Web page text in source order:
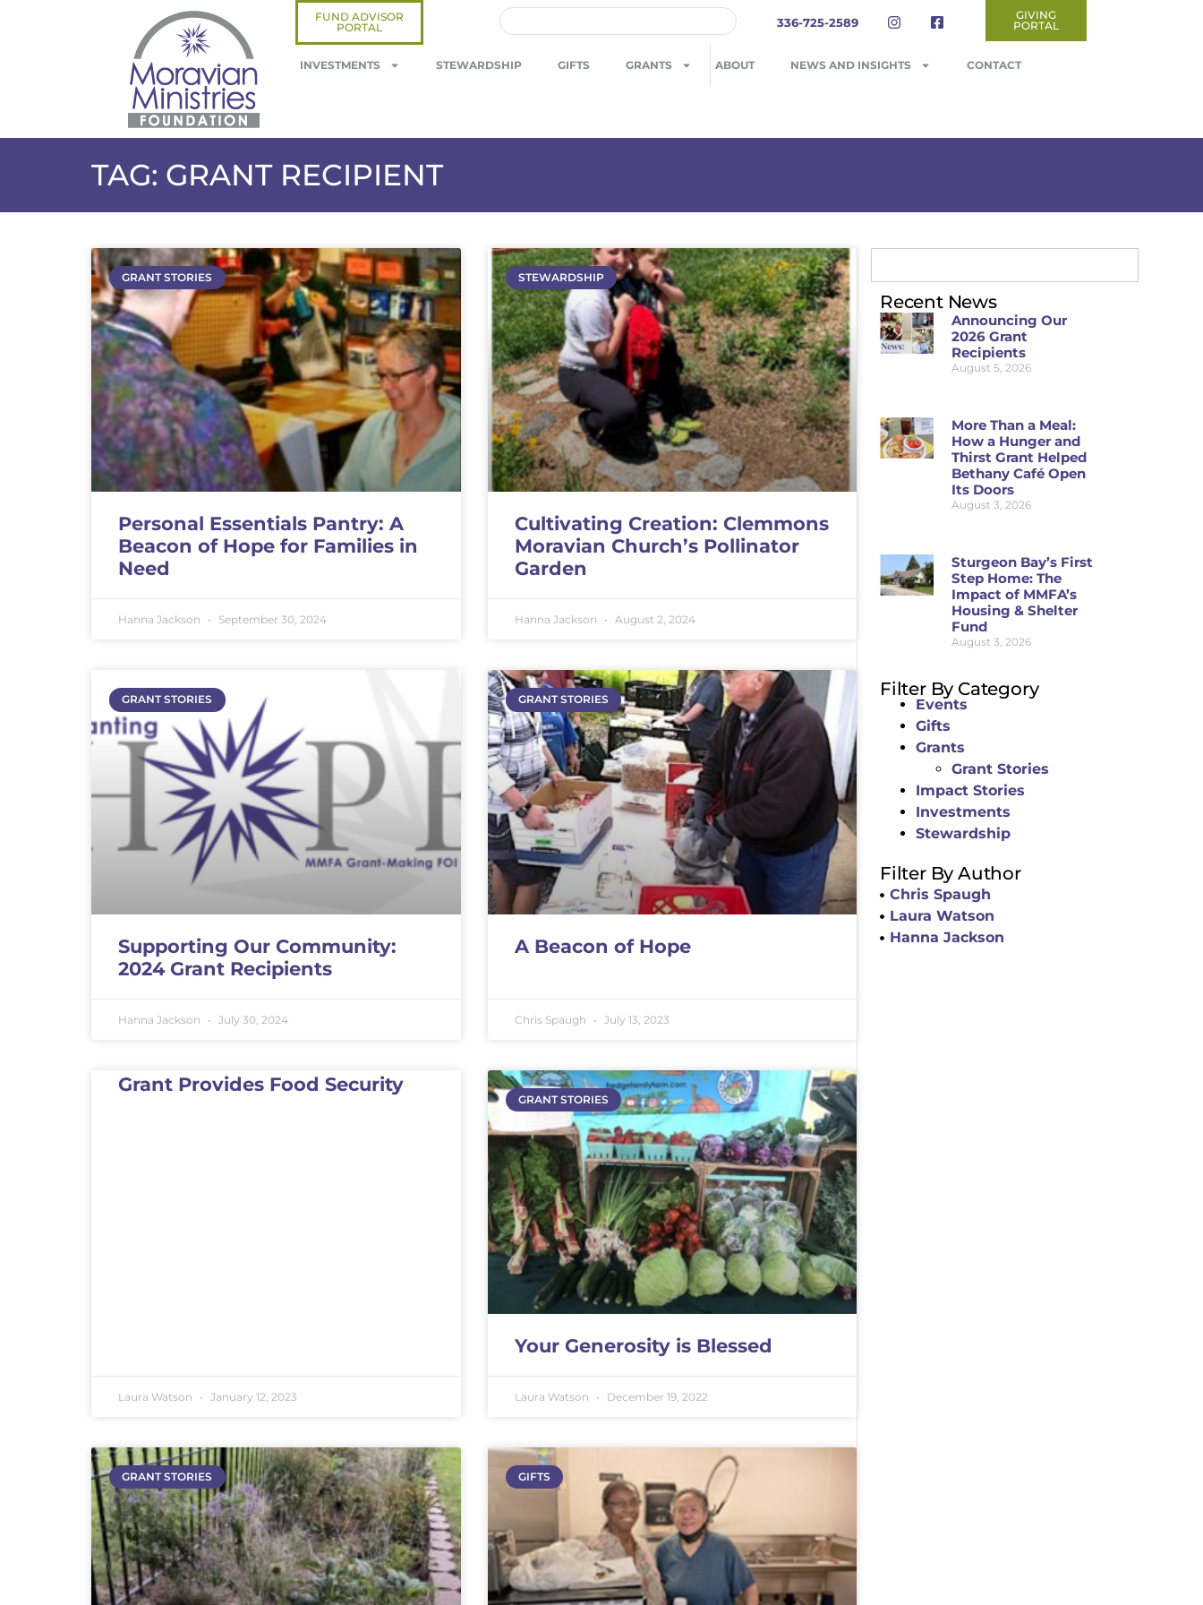
FUND ADVISOR
PORTAL
336-725-2589
GIVING
PORTAL
INVESTMENTS STEWARDSHIP GIFTS GRANTS ABOUT NEWS AND INSIGHTS CONTACT
TAG: GRANT RECIPIENT
GRANT STORIES
Personal Essentials Pantry: A
Beacon of Hope for Families in
Need
Hanna Jackson September 30, 2024
STEWARDSHIP
Cultivating Creation: Clemmons
Moravian Church’s Pollinator
Garden
Hanna Jackson August 2, 2024
GRANT STORIES
Supporting Our Community:
2024 Grant Recipients
Hanna Jackson July 30, 2024
GRANT STORIES
A Beacon of Hope
Chris Spaugh July 13, 2023
Grant Provides Food Security
Laura Watson January 12, 2023
GRANT STORIES
Your Generosity is Blessed
Laura Watson December 19, 2022
GRANT STORIES GIFTS
Recent News
Announcing Our
2026 Grant
Recipients
August 5, 2026
More Than a Meal:
How a Hunger and
Thirst Grant Helped
Bethany Café Open
Its Doors
August 3, 2026
Sturgeon Bay’s First
Step Home: The
Impact of MMFA’s
Housing & Shelter
Fund
August 3, 2026
Filter By Category
Events
Gifts
Grants
Grant Stories
Impact Stories
Investments
Stewardship
Filter By Author
Chris Spaugh
Laura Watson
Hanna Jackson